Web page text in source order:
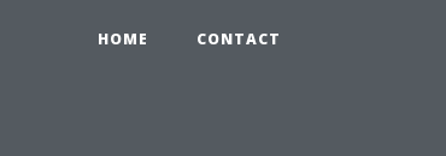
HOME CONTACT